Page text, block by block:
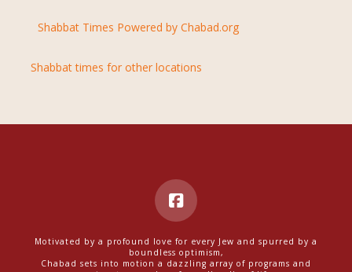
Shabbat Times Powered by Chabad.org
Shabbat times for other locations
Motivated by a profound love for every Jew and spurred by a
boundless optimism,
Chabad sets into motion a dazzling array of programs and